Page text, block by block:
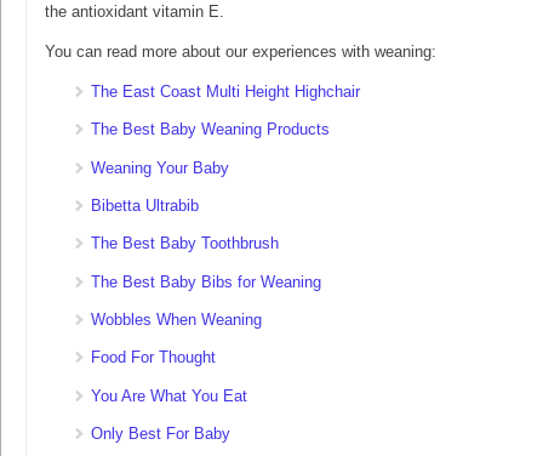
the antioxidant vitamin E.
You can read more about our experiences with weaning:
The East Coast Multi Height Highchair
The Best Baby Weaning Products
Weaning Your Baby
Bibetta Ultrabib
The Best Baby Toothbrush
The Best Baby Bibs for Weaning
Wobbles When Weaning
Food For Thought
You Are What You Eat
Only Best For Baby